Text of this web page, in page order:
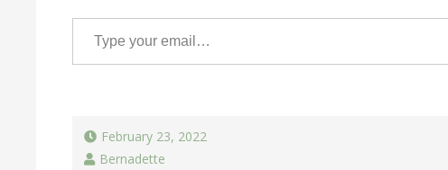
Type your email…
February 23, 2022
Bernadette